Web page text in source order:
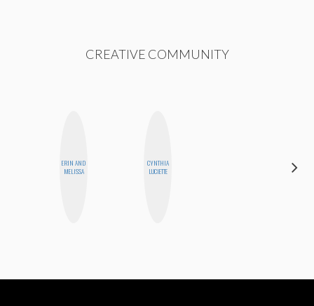
CREATIVE COMMUNITY
ERIN AND
MELISSA
CYNTHIA
LUCIETTE